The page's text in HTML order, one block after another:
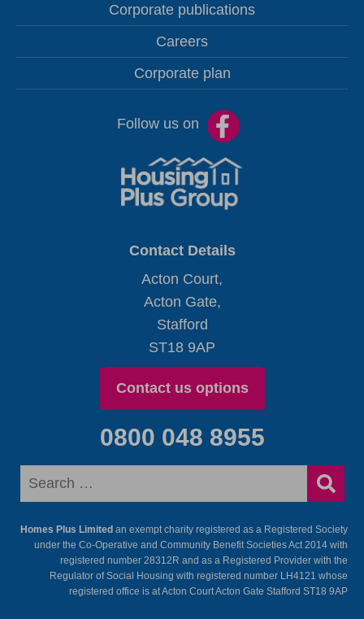
Corporate publications
Careers
Corporate plan
Follow us on
Contact Details
Acton Court,
Acton Gate,
Stafford
ST18 9AP
Contact us options
0800 048 8955
Homes Plus Limited an exempt charity registered as a Registered Society
under the Co-Operative and Community Benefit Societies Act 2014 with
registered number 28312R and as a Registered Provider with the
Regulator of Social Housing with registered number LH4121 whose
registered office is at Acton Court Acton Gate Stafford ST18 9AP